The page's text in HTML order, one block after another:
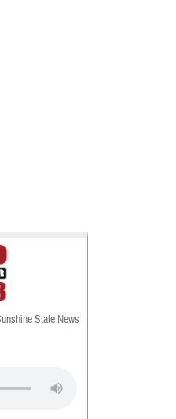
State News